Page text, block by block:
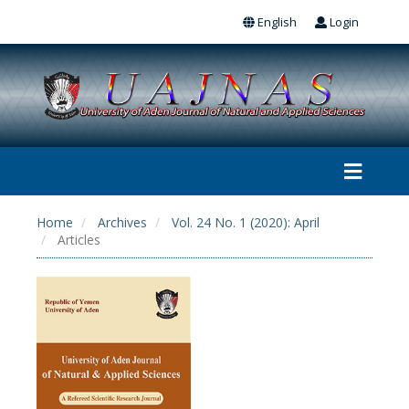
Login
English
Home Archives
Vol. 24 No. 1 (2020): April
Articles